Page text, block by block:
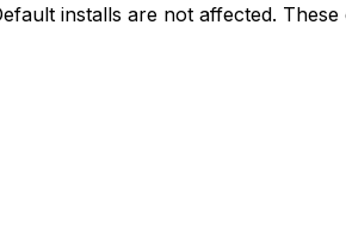
installs are not affected.